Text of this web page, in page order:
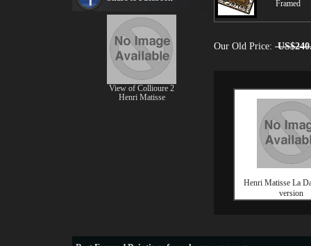
Framed
Our Old Price:
Henri Matisse La
version
View of Collioure 2
Henri Matisse